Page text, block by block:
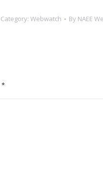
Category: Webwatch By NAEE
*